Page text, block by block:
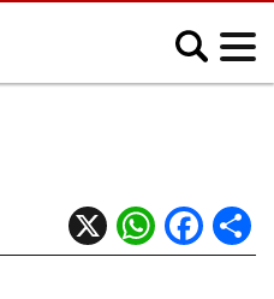
Blues
Country
X WhatsApp
Facebook